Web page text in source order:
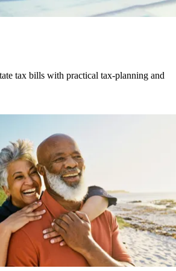
tax bills with practical tax-planning and